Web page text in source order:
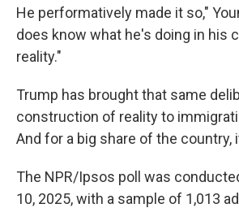
He performatively made it so,"
does know what he's doing in his
reality."
Trump has brought that same
construction of reality to
And for a big share of the country,
The NPR/Ipsos poll was
10, 2025, with a sample of 1,013